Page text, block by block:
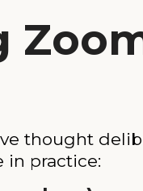
thought
in practice: